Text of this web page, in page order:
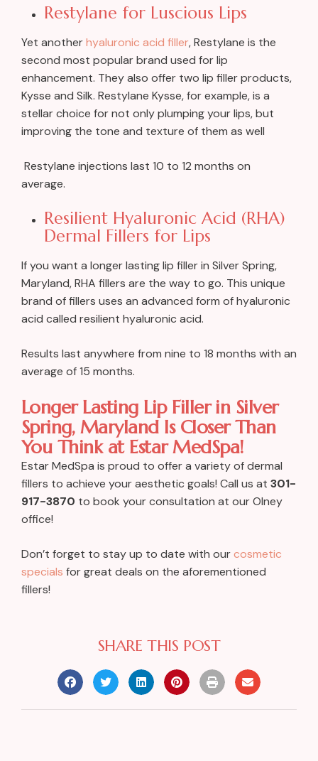
Restylane for Luscious Lips
Yet anotherhyaluronic acid filler, Restylane is the
second most popular brand used for lip
enhancement. They also offer two lip filler products,
Kysse and Silk. Restylane Kysse, for example, is a
stellar choice for not only plumping your lips, but
improving the tone and texture of them as well
Restylane injections last 10 to 12 months on
average.
Resilient Hyaluronic Acid (RHA)
Dermal Fillers for Lips
If you want a longer lasting lip filler in Silver Spring,
Maryland, RHA fillers are the way to go. This unique
brand of fillers uses an advanced form of hyaluronic
acid called resilient hyaluronic acid.
Results last anywhere from nine to 18 months with an
average of 15 months.
Longer Lasting Lip Filler in Silver
Spring, Maryland Is Closer Than
You Think at Estar MedSpa!
Estar MedSpa is proud to offer a variety of dermal
fillers to achieve your aesthetic goals! Call us at 301-
917-3870 to book your consultation at our Olney
office!
Don’t forget to stay up to date with ourcosmetic
specials for great deals on the aforementioned
fillers!
SHARE THIS POST